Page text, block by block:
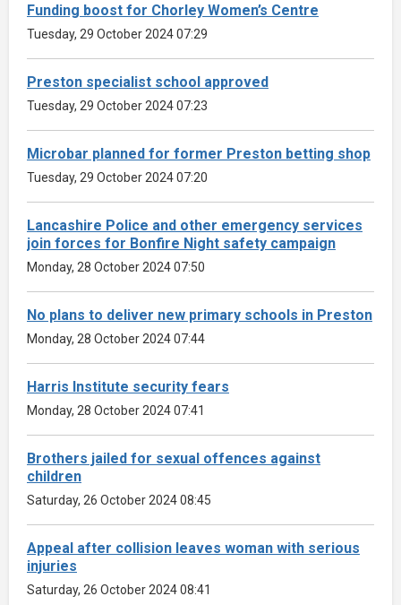
Funding boost for Chorley Women’s Centre
Tuesday, 29 October 2024 07:29
Preston specialist school approved
Tuesday, 29 October 2024 07:23
Microbar planned for former Preston betting shop
Tuesday, 29 October 2024 07:20
Lancashire Police and other emergency services
join forces for Bonfire Night safety campaign
Monday, 28 October 2024 07:50
No plans to deliver new primary schools in Preston
Monday, 28 October 2024 07:44
Harris Institute security fears
Monday, 28 October 2024 07:41
Brothers jailed for sexual offences against
children
Saturday, 26 October 2024 08:45
Appeal after collision leaves woman with serious
injuries
Saturday, 26 October 2024 08:41